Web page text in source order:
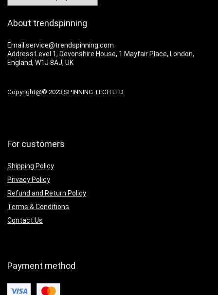
About trendspinning
Email:service@trendspinning.com
Address:Level 1, Devonshire House, 1 Mayfair Place, London,
England, W1J 8AJ, UK
Copyright@© 2023,SPINNING TECH LTD
For customers
Shipping Policy
Privacy Policy
Refund and Return Policy
Terms & Conditions
Contact Us
Payment method